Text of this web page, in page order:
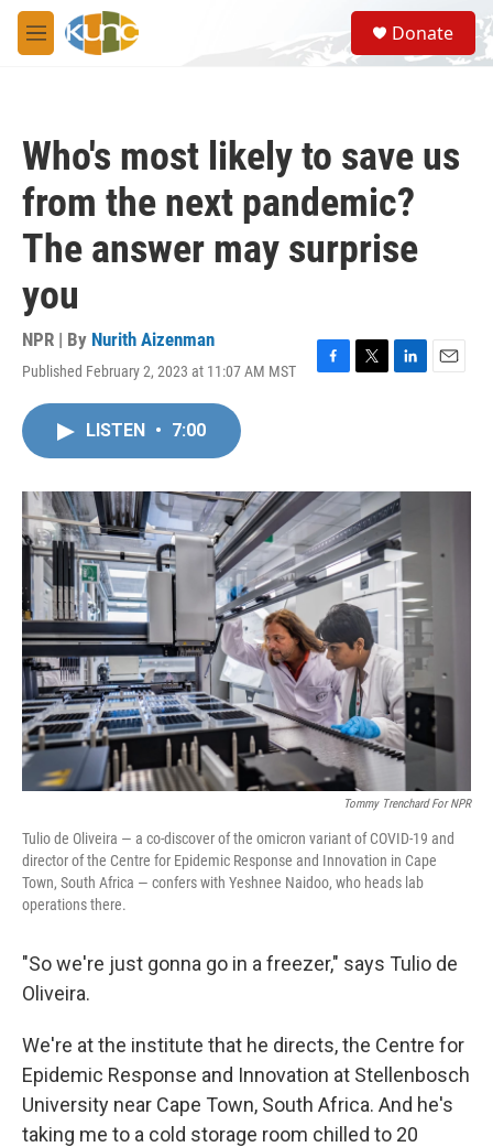
Skip to main content
M
e
S
e
a
Donate
Who's most likely to save us
from the next pandemic?
The answer may surprise
you
NPR | By Nurith Aizenman
Published February 2, 2023 at 11:07 AM MST
F
o
k
T
r
L
I
n
E
LISTEN • 7:00
Tommy Trenchard For NPR
Tulio de Oliveira — a co-discover of the omicron variant of COVID-19 and
director of the Centre for Epidemic Response and Innovation in Cape
Town, South Africa — confers with Yeshnee Naidoo, who heads lab
operations there.
"So we're just gonna go in a freezer," says Tulio de
Oliveira.
We're at the institute that he directs, the Centre for
Epidemic Response and Innovation at Stellenbosch
University near Cape Town, South Africa. And he's
taking me to a cold storage room chilled to 20